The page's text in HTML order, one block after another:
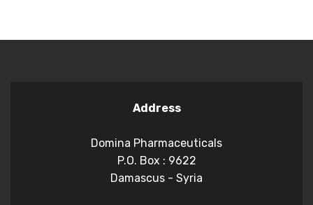
Address
Domina Pharmaceuticals
P.O. Box : 9622
Damascus - Syria